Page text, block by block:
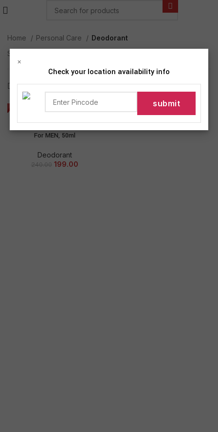
Home Personal Care
Deodorant
Showing the single result
Show sidebar
For MEN, 50ml
Deodorant
240.00 199.00
×
Check your location availability info